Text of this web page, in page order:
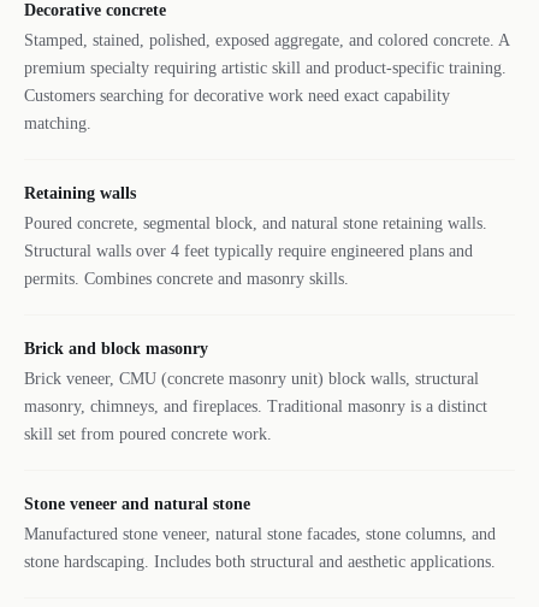
Decorative concrete
Stamped, stained, polished, exposed aggregate, and colored concrete. A
premium specialty requiring artistic skill and product-specific training.
Customers searching for decorative work need exact capability
matching.
Retaining walls
Poured concrete, segmental block, and natural stone retaining walls.
Structural walls over 4 feet typically require engineered plans and
permits. Combines concrete and masonry skills.
Brick and block masonry
Brick veneer, CMU (concrete masonry unit) block walls, structural
masonry, chimneys, and fireplaces. Traditional masonry is a distinct
skill set from poured concrete work.
Stone veneer and natural stone
Manufactured stone veneer, natural stone facades, stone columns, and
stone hardscaping. Includes both structural and aesthetic applications.